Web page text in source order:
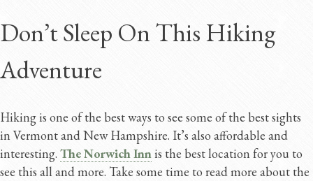
Don’t Sleep On This Hiking
Adventure
Hiking is one of the best ways to see some of the best sights
in Vermont and New Hampshire. It’s also affordable and
interesting. The Norwich Innis the best location for you to
see this all and more. Take some time to read more about the